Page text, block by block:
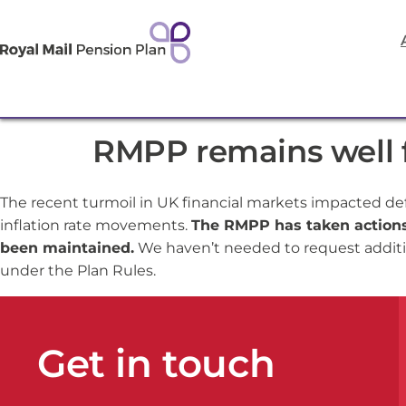
RMPP remains
The recent turmoil in UK financial markets impacted
inflation rate movements. The RMPP has taken
been maintained. We haven’t needed to request
under the Plan Rules.
Get in touch